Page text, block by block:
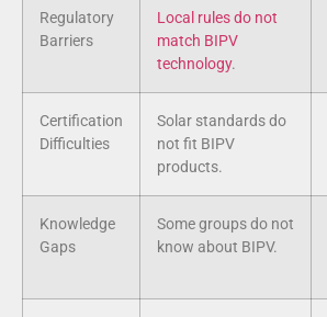
Regulatory
Barriers
Local rules do not
match BIPV
technology.
Certification
Difficulties
Solar standards do
not fit BIPV
products.
Knowledge
Gaps
Some groups do not
know about BIPV.